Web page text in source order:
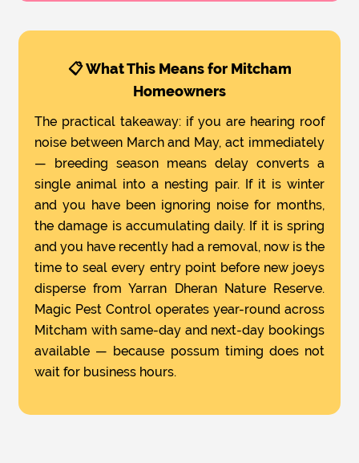
📋 What This Means for Mitcham
Homeowners
The practical takeaway: if you are hearing roof
noise between March and May, act immediately
— breeding season means delay converts a
single animal into a nesting pair. If it is winter
and you have been ignoring noise for months,
the damage is accumulating daily. If it is spring
and you have recently had a removal, now is the
time to seal every entry point before new joeys
disperse from Yarran Dheran Nature Reserve.
Magic Pest Control operates year-round across
Mitcham with same-day and next-day bookings
available — because possum timing does not
wait for business hours.